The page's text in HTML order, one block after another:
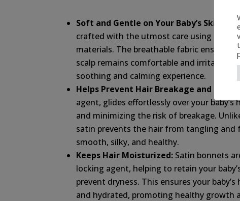
Soft and Gentle on Your Baby’s Skin:
crafted with the utmost care using the
materials. The breathable fabric ensures
scalp remains comfortable and irritation-
soothing and calming experience.
Helps Prevent Hair Breakage and Frizz:
agent, glides effortlessly over your
and minimizing the risk of breakage.
satin prevents the hair from tangling and
smooth, silky, and healthy.
Keeps Hair Moisturized: Satin bonnets
locking agent, helping to retain your
prevent dryness. This ensures your
and hydrated, promoting healthy growth